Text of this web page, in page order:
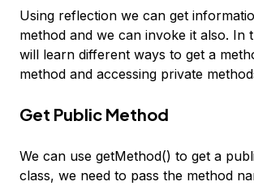
Using reflection we can get
method and we can invoke it also. In
will learn different ways to get a
method and accessing private
Get Public Method
We can use getMethod() to get a
class, we need to pass the method